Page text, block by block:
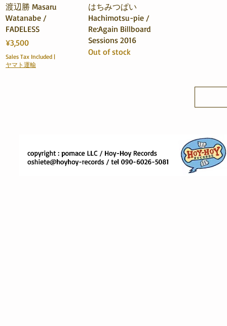
Quick View
渡辺勝 Masaru
Watanabe /
FADELESS
Price
¥3,500
Sales Tax Included |
ヤマト運輸
Quick View
はちみつぱい
Hachimotsu-pie /
Re:Again Billboard
Sessions 2016
Out of stock